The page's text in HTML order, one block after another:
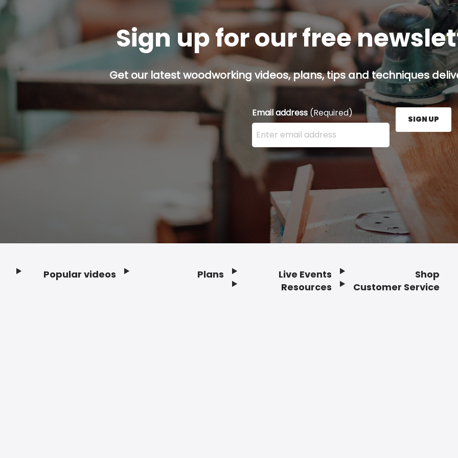
Sign up for our free
Get our latest woodworking videos, plans, tips and techniques
Email address(Required)
Enter your email address here and press the Sign
SIGN UP
Popular videos Plans
Live Events
Resources
Shop
Customer Service